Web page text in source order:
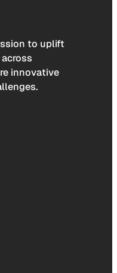
to uplift
innovative